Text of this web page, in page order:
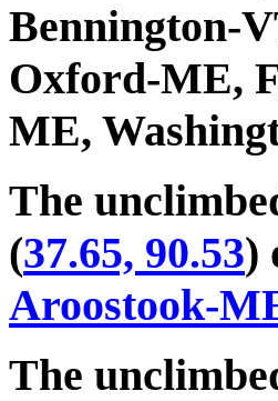
Bennington-
Oxford-ME,
ME,
The
(37.65, 90.53)
Aroostook-
The